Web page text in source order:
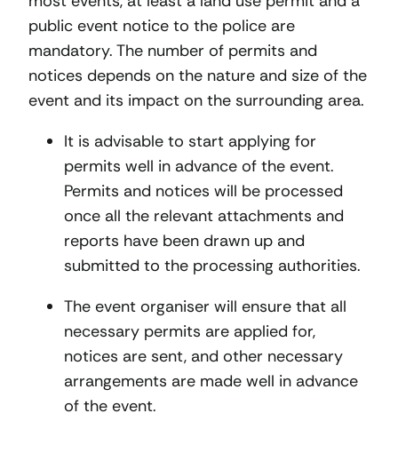
public event notice to the police are
mandatory. The number of permits and
notices depends on the nature and size of the
event and its impact on the surrounding area.
It is advisable to start applying for
permits well in advance of the event.
Permits and notices will be processed
once all the relevant attachments and
reports have been drawn up and
submitted to the processing authorities.
The event organiser will ensure that all
necessary permits are applied for,
notices are sent, and other necessary
arrangements are made well in advance
of the event.